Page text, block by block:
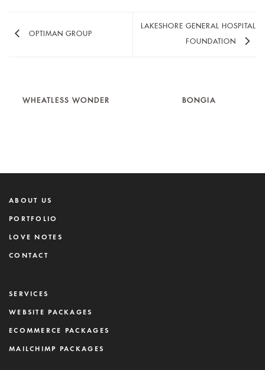
OPTIMAN GROUP
LAKESHORE GENERAL HOSPITAL
FOUNDATION
WHEATLESS WONDER BONGIA
ABOUT US
PORTFOLIO
LOVE NOTES
CONTACT
SERVICES
WEBSITE PACKAGES
ECOMMERCE PACKAGES
MAILCHIMP PACKAGES